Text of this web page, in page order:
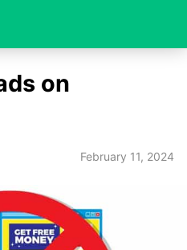
on
February 11, 2024